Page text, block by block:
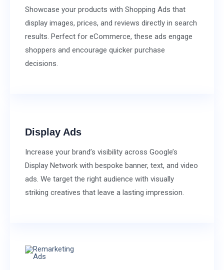
Showcase your products with Shopping Ads that
display images, prices, and reviews directly in search
results. Perfect for eCommerce, these ads engage
shoppers and encourage quicker purchase
decisions.
Display Ads
Increase your brand’s visibility across Google’s
Display Network with bespoke banner, text, and video
ads. We target the right audience with visually
striking creatives that leave a lasting impression.